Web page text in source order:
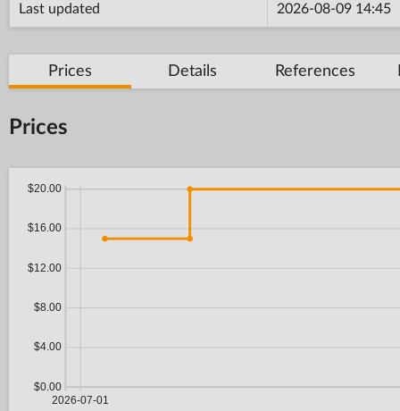
Last updated 2026-08-09 14:45
Prices Details References
Prices